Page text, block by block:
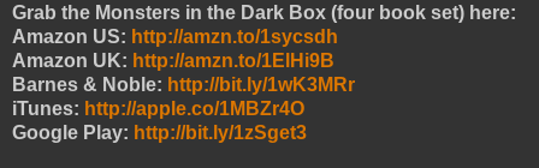
Grab the Monsters in the Dark Box (four book set) here:
Amazon US: http://amzn.to/1sycsdh
Amazon UK: http://amzn.to/1ElHi9B
Barnes & Noble: http://bit.ly/1wK3MRr
iTunes: http://apple.co/1MBZr4O
Google Play: http://bit.ly/1zSget3